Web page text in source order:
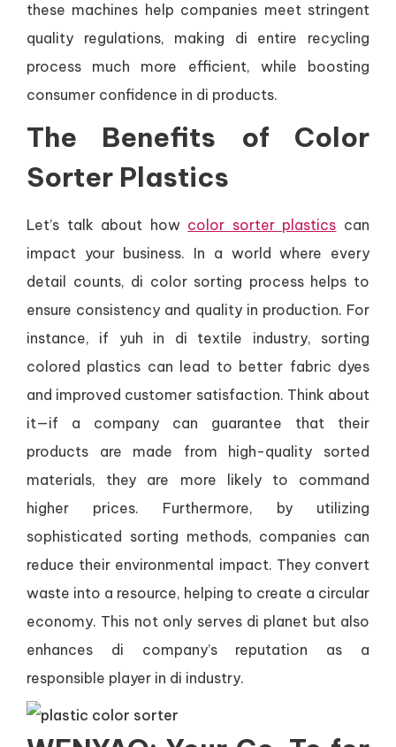
these machines help companies meet stringent
quality regulations, making di entire recycling
process much more efficient, while boosting
consumer confidence in di products.
The Benefits of Color
Sorter Plastics
Let’s talk about how color sorter plastics can
impact your business. In a world where every
detail counts, di color sorting process helps to
ensure consistency and quality in production. For
instance, if yuh in di textile industry, sorting
colored plastics can lead to better fabric dyes
and improved customer satisfaction. Think about
it—if a company can guarantee that their
products are made from high-quality sorted
materials, they are more likely to command
higher prices. Furthermore, by utilizing
sophisticated sorting methods, companies can
reduce their environmental impact. They convert
waste into a resource, helping to create a circular
economy. This not only serves di planet but also
enhances di company’s reputation as a
responsible player in di industry.